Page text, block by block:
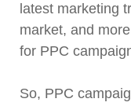
latest marketing
market, and
for PPC
So, PPC